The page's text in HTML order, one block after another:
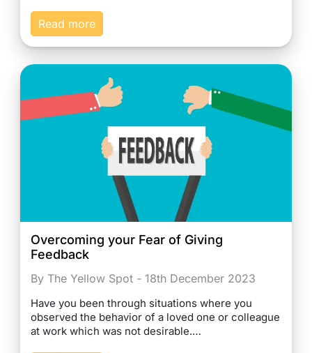
Read more
Overcoming your Fear of Giving
Feedback
By The Yellow Spot - 18th December 2023
Have you been through situations where you
observed the behavior of a loved one or colleague
at work which was not desirable.…